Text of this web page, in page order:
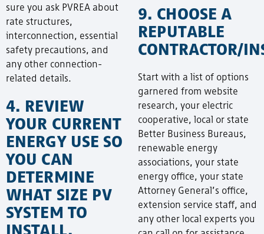
sure you ask PVREA about
rate structures,
interconnection, essential
safety precautions, and
any other connection-
related details.
4. REVIEW
YOUR CURRENT
ENERGY USE SO
YOU CAN
DETERMINE
WHAT SIZE PV
SYSTEM TO
INSTALL.
9. CHOOSE A
REPUTABLE
CONTRACTOR/
Start with a list of options
garnered from website
research, your electric
cooperative, local or state
Better Business Bureaus,
renewable energy
associations, your state
energy office, your state
Attorney General’s office,
extension service staff, and
any other local experts you